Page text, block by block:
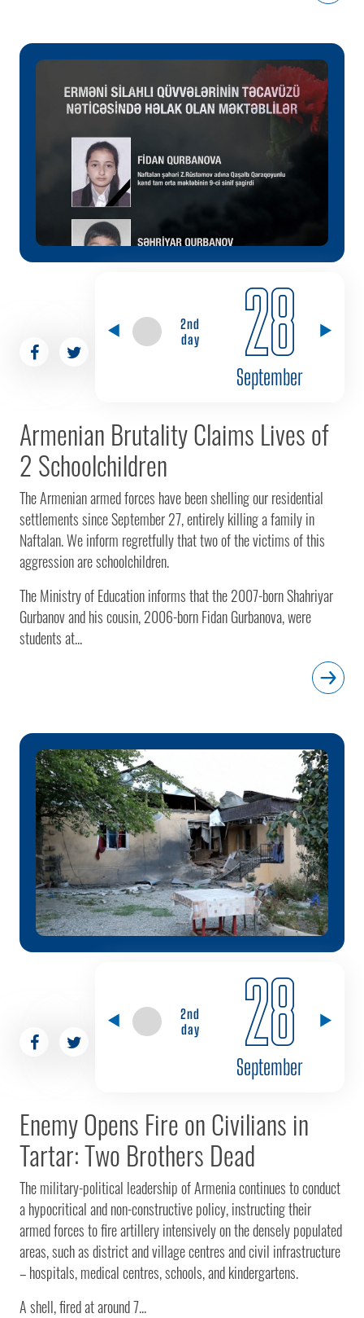
2nd
day
28
September
Armenian Brutality Claims Lives of
2 Schoolchildren
The Armenian armed forces have been shelling our residential
settlements since September 27, entirely killing a family in
Naftalan. We inform regretfully that two of the victims of this
aggression are schoolchildren.
The Ministry of Education informs that the 2007-born Shahriyar
Gurbanov and his cousin, 2006-born Fidan Gurbanova, were
students at...
2nd
day
28
September
Enemy Opens Fire on Civilians in
Tartar: Two Brothers Dead
The military-political leadership of Armenia continues to conduct
a hypocritical and non-constructive policy, instructing their
armed forces to fire artillery intensively on the densely populated
areas, such as district and village centres and civil infrastructure
– hospitals, medical centres, schools, and kindergartens.
A shell, fired at around 7...